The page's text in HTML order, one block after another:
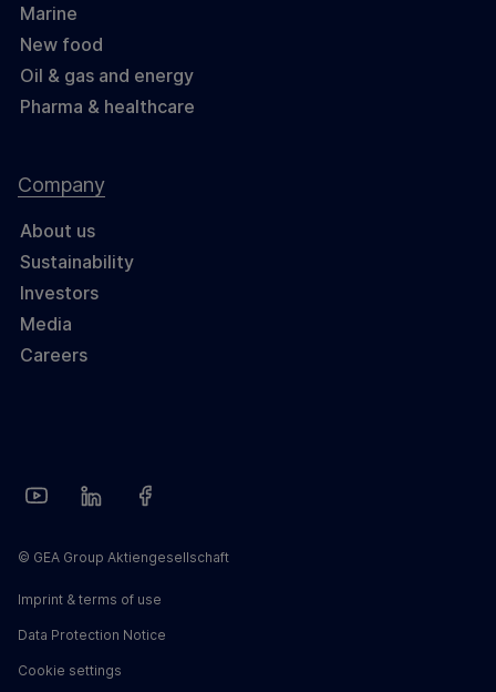
Marine
New food
Oil & gas and energy
Pharma & healthcare
Company
About us
Sustainability
Investors
Media
Careers
© GEA Group Aktiengesellschaft
Imprint & terms of use
Data Protection Notice
Cookie settings